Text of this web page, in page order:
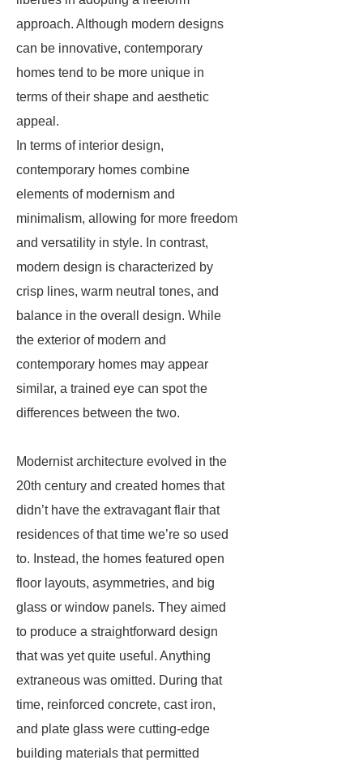
approach. Although modern designs
can be innovative, contemporary
homes tend to be more unique in
terms of their shape and aesthetic
appeal.
In terms of interior design,
contemporary homes combine
elements of modernism and
minimalism, allowing for more freedom
and versatility in style. In contrast,
modern design is characterized by
crisp lines, warm neutral tones, and
balance in the overall design. While
the exterior of modern and
contemporary homes may appear
similar, a trained eye can spot the
differences between the two.
Modernist architecture evolved in the
20th century and created homes that
didn’t have the extravagant flair that
residences of that time we’re so used
to. Instead, the homes featured open
floor layouts, asymmetries, and big
glass or window panels. They aimed
to produce a straightforward design
that was yet quite useful. Anything
extraneous was omitted. During that
time, reinforced concrete, cast iron,
and plate glass were cutting-edge
building materials that permitted